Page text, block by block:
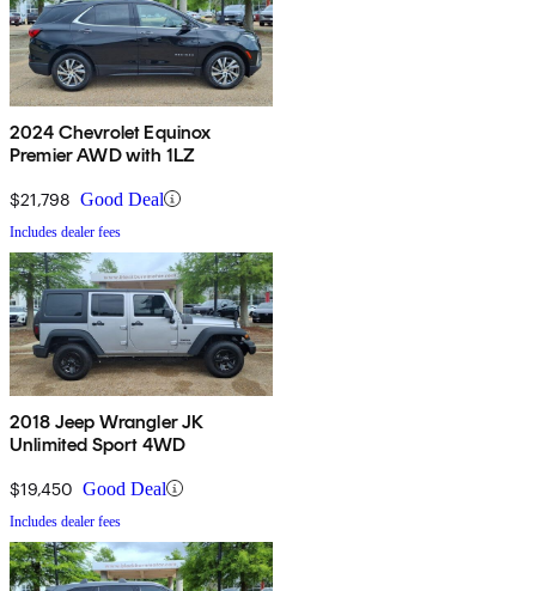
2024 Chevrolet Equinox
Premier AWD with 1LZ
$21,798 Good Deal
Includes dealer fees
2018 Jeep Wrangler JK
Unlimited Sport 4WD
$19,450 Good Deal
Includes dealer fees